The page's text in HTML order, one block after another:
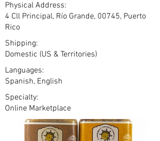
Physical Address:
4 Cll Principal, Río Grande, 00745, Puerto
Rico
Shipping:
Domestic (US & Territories)
Languages:
Spanish, English
Specialty:
Online Marketplace